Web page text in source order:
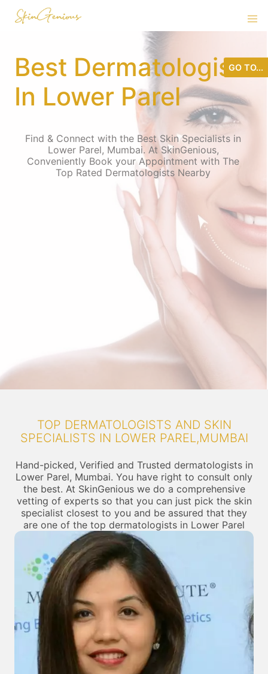
Best Dermatologist
In Lower Parel
Find & Connect with the Best Skin Specialists in
Lower Parel, Mumbai. At SkinGenious,
Conveniently Book your Appointment with The
Top Rated Dermatologists Nearby
TOP DERMATOLOGISTS AND SKIN
SPECIALISTS IN LOWER PAREL,MUMBAI
Hand-picked, Verified and Trusted dermatologists in
Lower Parel, Mumbai. You have right to consult only
the best. At SkinGenious we do a comprehensive
vetting of experts so that you can just pick the skin
specialist closest to you and be assured that they
are one of the top dermatologists in Lower Parel
GO TO...